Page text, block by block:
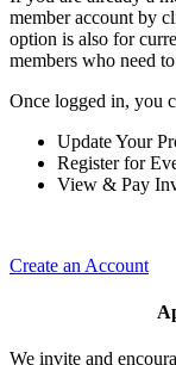
member account by
option is also for
members who need
Once logged in, you
Update Your
Register for
View & Pay
Create an Account
We invite and